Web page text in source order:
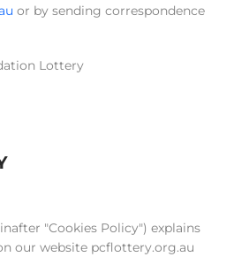
or by sending correspondence
Lottery
"Cookies Policy") explains
our website pcflottery.org.au